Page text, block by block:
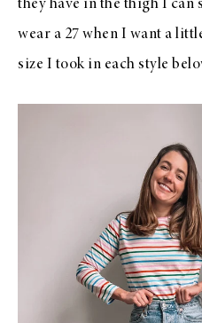
they have in the thigh I can
wear a 27 when I want a
size I took in each style